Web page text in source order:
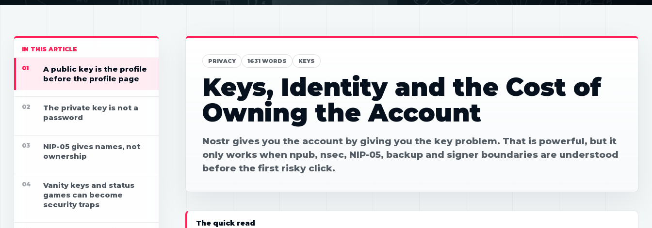
IN THIS ARTICLE
01
A public key is the profile
before the profile page
02
The private key is not a
password
03
NIP-05 gives names, not
ownership
04
Vanity keys and status
games can become
security traps
PRIVACY 1631 WORDS KEYS
Keys, Identity and the Cost of
Owning the Account
Nostr gives you the account by giving you the key problem. That is powerful, but it
only works when npub, nsec, NIP-05, backup and signer boundaries are understood
before the first risky click.
The quick read